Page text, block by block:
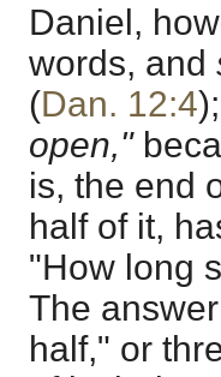
Daniel,
words, and
(Dan. 12:4
open,"
is, the end
half of it,
"How long
The
half," or